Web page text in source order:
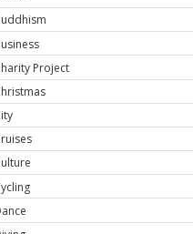
Project